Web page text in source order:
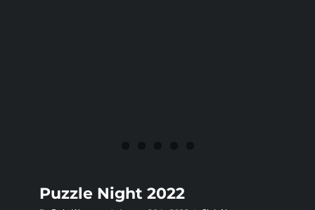
Puzzle Night 2022